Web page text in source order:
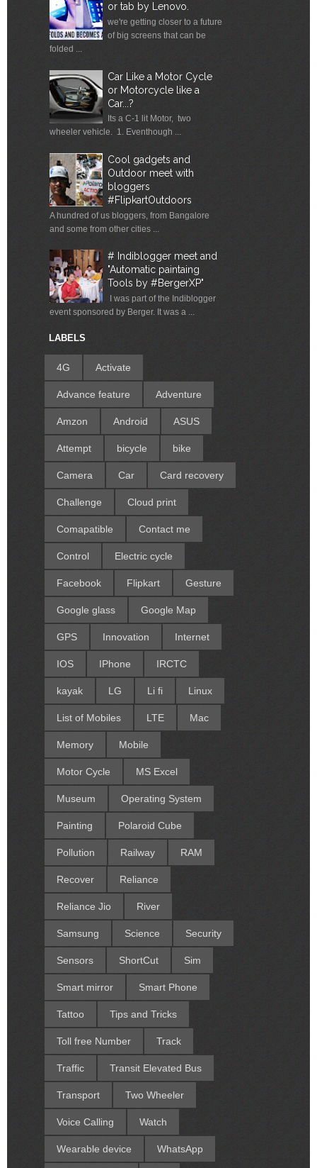
or tab by Lenovo.
we're getting closer to a future
of big screens that can be
folded ...
Car Like a Motor Cycle
or Motorcycle like a
Car...?
Its a C-1 lit Motor, two
wheeler vehicle. 1. Eventhough ...
Cool gadgets and
Outdoor meet with
bloggers
#FlipkartOutdoors
A hundred of us bloggers, from Bangalore
and some from other cities ...
# Indiblogger meet and
"Automatic paintaing
Tools by #BergerXP"
I was part of the Indiblogger
event sponsored by Berger. It was a ...
LABELS
4G Activate
Advance feature Adventure
Amzon Android ASUS
Attempt bicycle bike
Camera Car Card recovery
Challenge Cloud print
Comapatible Contact me
Control Electric cycle
Facebook Flipkart Gesture
Google glass Google Map
GPS Innovation Internet
IOS IPhone IRCTC
kayak LG Li fi Linux
List of Mobiles LTE Mac
Memory Mobile
Motor Cycle MS Excel
Museum Operating System
Painting Polaroid Cube
Pollution Railway RAM
Recover Reliance
Reliance Jio River
Samsung Science Security
Sensors ShortCut Sim
Smart mirror Smart Phone
Tattoo Tips and Tricks
Toll free Number Track
Traffic Transit Elevated Bus
Transport Two Wheeler
Voice Calling Watch
Wearable device WhatsApp